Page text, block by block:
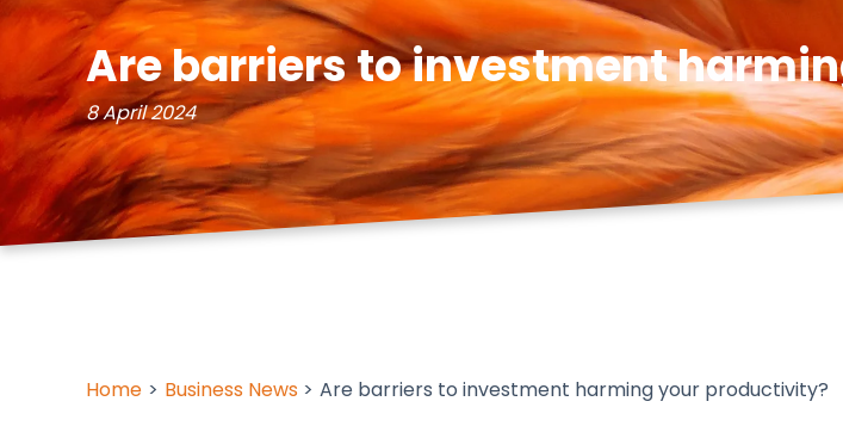
Are barriers to investment
8 April 2024
Home Business News Are barriers to investment harming your productivity?